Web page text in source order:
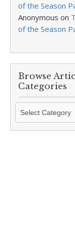
of the Season
Anonymous on
of the Season
Browse
Categories
Browse
Categories